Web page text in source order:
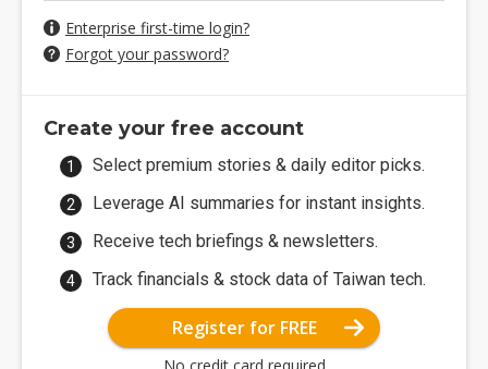
Enterprise first-time login?
Forgot your password?
Create your free account
Select premium stories & daily editor picks.
Leverage AI summaries for instant insights.
Receive tech briefings & newsletters.
Track financials & stock data of Taiwan tech.
Register for FREE
No credit card required